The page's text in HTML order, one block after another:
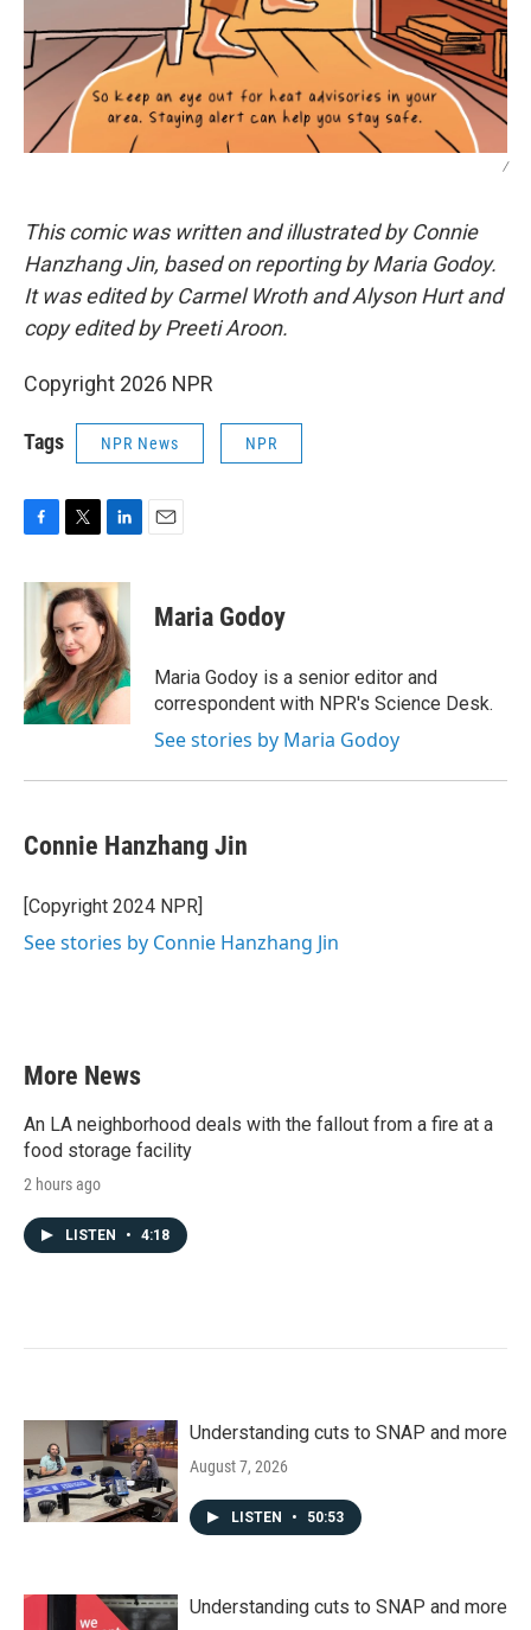
/
This comic was written and illustrated by Connie
Hanzhang Jin, based on reporting by Maria Godoy.
It was edited by Carmel Wroth and Alyson Hurt and
copy edited by Preeti Aroon.
Copyright 2026 NPR
Tags NPR News NPR
c
k
i
t
t
e
r
n
k
e
d
I
n
Maria Godoy
Maria Godoy is a senior editor and
correspondent with NPR's Science Desk.
See stories by Maria Godoy
Connie Hanzhang Jin
[Copyright 2024 NPR]
See stories by Connie Hanzhang Jin
More News
An LA neighborhood deals with the fallout from a fire at a
food storage facility
2 hours ago
LISTEN • 4:18
Understanding cuts to SNAP and more
August 7, 2026
LISTEN • 50:53
Understanding cuts to SNAP and more